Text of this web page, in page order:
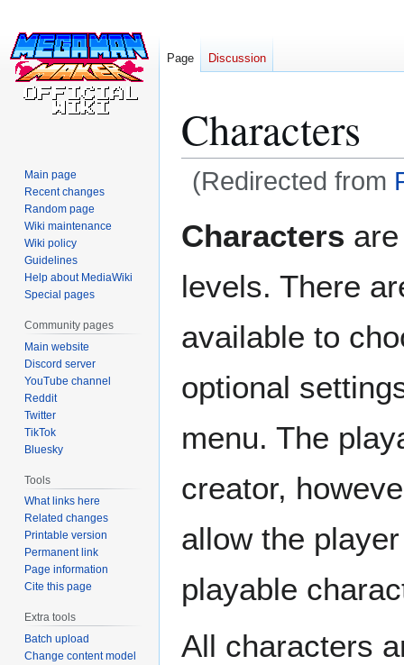
Characters
(Redirected from
to
to
Characters
levels. There
available to
optional
menu. The
creator,
allow the
playable
All characters
Page Discussion
Main page
Recent changes
Random page
Wiki maintenance
Wiki policy
Guidelines
Help about MediaWiki
Special pages
Community pages
Main website
Discord server
YouTube channel
Reddit
Twitter
TikTok
Bluesky
Tools
What links here
Related changes
Printable version
Permanent link
Page information
Cite this page
Extra tools
Batch upload
Change content model